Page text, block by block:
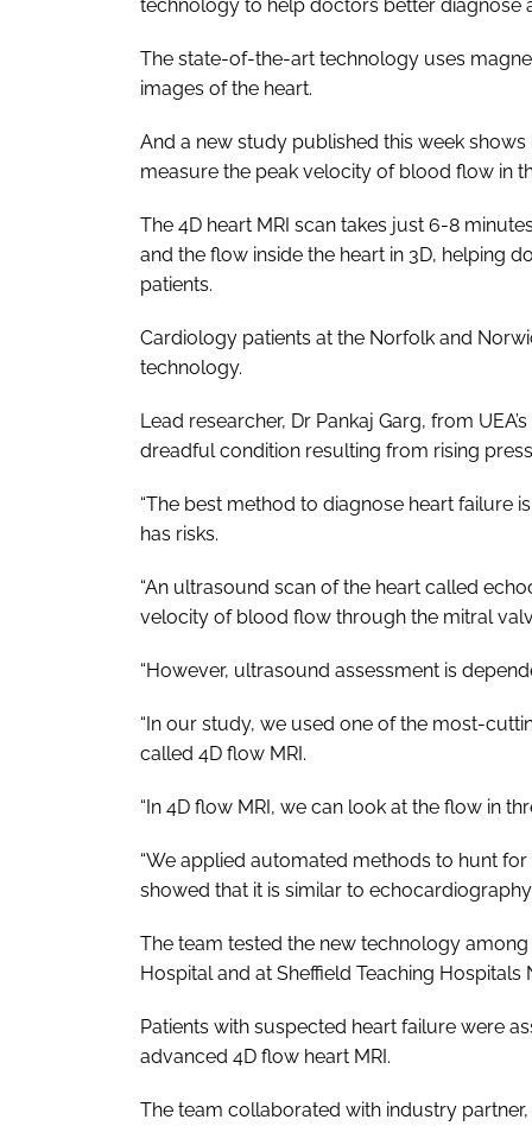
technology to help doctors better diagnose
The state-of-the-art technology uses
images of the heart.
And a new study published this week
measure the peak velocity of blood flow in
The 4D heart MRI scan takes just 6-8
and the flow inside the heart in 3D, helping
patients.
Cardiology patients at the Norfolk and
technology.
Lead researcher, Dr Pankaj Garg, from
dreadful condition resulting from rising
“The best method to diagnose heart failure
has risks.
“An ultrasound scan of the heart called
velocity of blood flow through the mitral
“However, ultrasound assessment is
“In our study, we used one of the most-
called 4D flow MRI.
“In 4D flow MRI, we can look at the flow in
“We applied automated methods to hunt
showed that it is similar to
The team tested the new technology
Hospital and at Sheffield Teaching Hospitals
Patients with suspected heart failure were
advanced 4D flow heart MRI.
The team collaborated with industry